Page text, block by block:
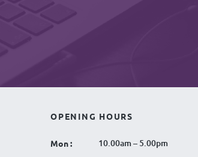
OPENING HOURS
Mon : 10.00am – 5.00pm